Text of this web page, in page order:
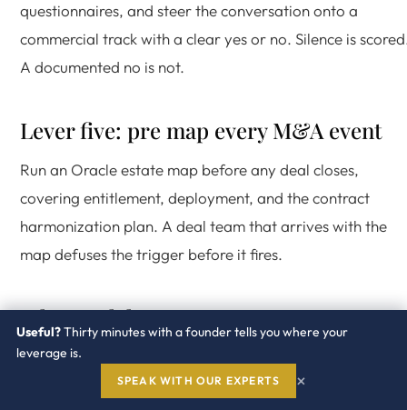
questionnaires, and steer the conversation onto a
commercial track with a clear yes or no. Silence is
A documented no is not.
Lever five: pre map every M&A event
Run an Oracle estate map before any deal closes,
covering entitlement, deployment, and the contract
harmonization plan. A deal team that arrives with the
map defuses the trigger before it fires.
What each lever costs
Java subscription or exit.One to three percent of total
Oracle spend, depending on footprint and the path
Useful?Thirty minutes with a founder tells you where your
leverage is.
SPEAK WITH OUR EXPERTS ×